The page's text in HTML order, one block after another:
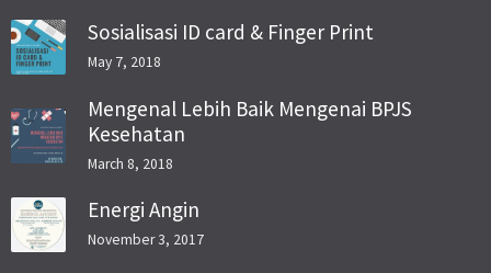
Sosialisasi ID card & Finger Print
May 7, 2018
Mengenal Lebih Baik Mengenai BPJS
Kesehatan
March 8, 2018
Energi Angin
November 3, 2017